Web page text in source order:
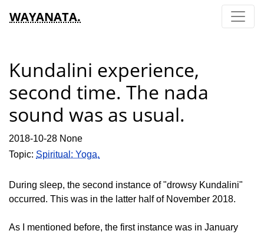
WAYANATA.
Kundalini experience,
second time. The nada
sound was as usual.
2018-10-28 None
Topic: Spiritual: Yoga.
During sleep, the second instance of "drowsy Kundalini"
occurred. This was in the latter half of November 2018.
As I mentioned before, the first instance was in January